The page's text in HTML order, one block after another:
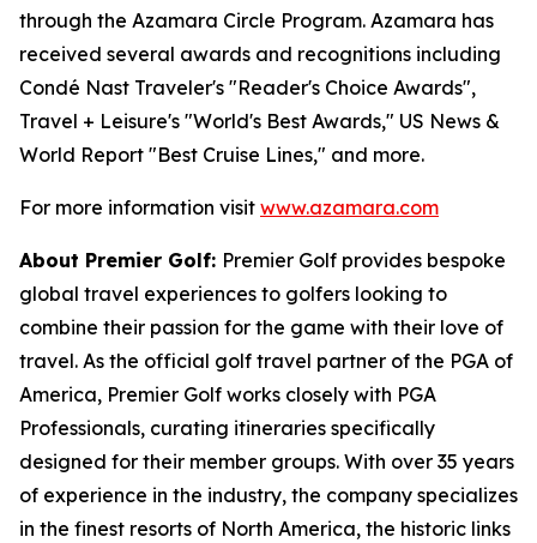
through the Azamara Circle Program. Azamara has
received several awards and recognitions including
Condé Nast Traveler's "Reader's Choice Awards",
Travel + Leisure's "World's Best Awards," US News &
World Report "Best Cruise Lines," and more.
For more information visit www.azamara.com
About Premier Golf: Premier Golf provides bespoke
global travel experiences to golfers looking to
combine their passion for the game with their love of
travel. As the official golf travel partner of the PGA of
America, Premier Golf works closely with PGA
Professionals, curating itineraries specifically
designed for their member groups. With over 35 years
of experience in the industry, the company specializes
in the finest resorts of North America, the historic links